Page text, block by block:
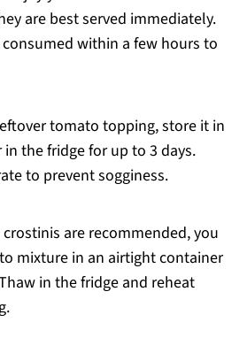
are best served immediately.
within a few hours to
tomato topping, store it in
the fridge for up to 3 days.
to prevent sogginess.
are recommended, you
mixture in an airtight container
in the fridge and reheat